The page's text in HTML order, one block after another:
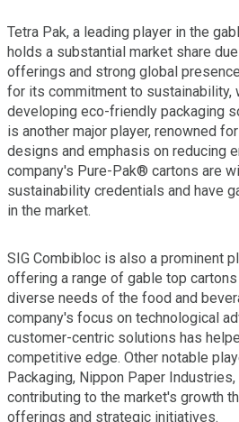
Tetra Pak, a leading player in the
holds a substantial market share
offerings and strong global
for its commitment to sustainability,
developing eco-friendly packaging
is another major player, renowned
designs and emphasis on reducing
company's Pure-Pak® cartons are
sustainability credentials and have
in the market.
SIG Combibloc is also a prominent
offering a range of gable top
diverse needs of the food and
company's focus on technological
customer-centric solutions has
competitive edge. Other notable
Packaging, Nippon Paper Industries,
contributing to the market's growth
offerings and strategic initiatives.